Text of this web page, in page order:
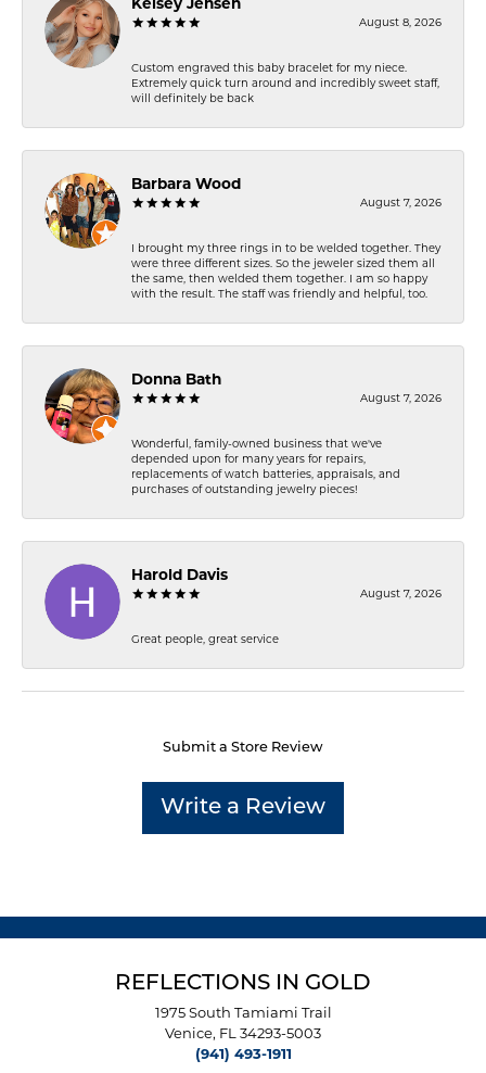
Kelsey Jensen
August 8, 2026
Custom engraved this baby bracelet for my niece.
Extremely quick turn around and incredibly sweet staff,
will definitely be back
Barbara Wood
August 7, 2026
I brought my three rings in to be welded together. They
were three different sizes. So the jeweler sized them all
the same, then welded them together. I am so happy
with the result. The staff was friendly and helpful, too.
Donna Bath
August 7, 2026
Wonderful, family-owned business that we've
depended upon for many years for repairs,
replacements of watch batteries, appraisals, and
purchases of outstanding jewelry pieces!
Harold Davis
August 7, 2026
Great people, great service
Submit a Store Review
Write a Review
REFLECTIONS IN GOLD
1975 South Tamiami Trail
Venice, FL 34293-5003
(941) 493-1911